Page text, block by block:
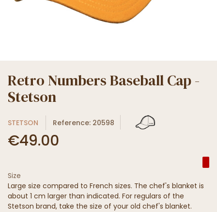
Retro Numbers Baseball Cap -
Stetson
STETSON Reference: 20598
€49.00
Size
Large size compared to French sizes. The chef's blanket is
about 1 cm larger than indicated. For regulars of the
Stetson brand, take the size of your old chef's blanket.